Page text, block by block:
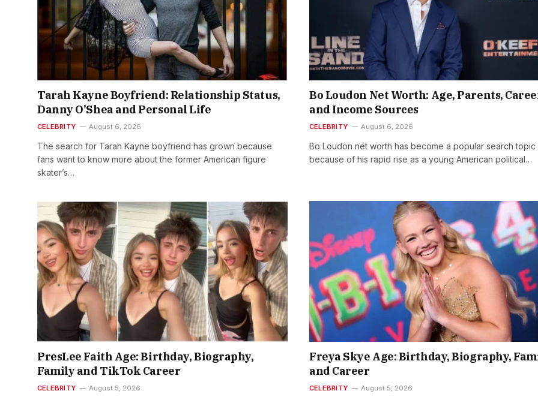
Tarah Kayne Boyfriend: Relationship Status,
Danny O’Shea and Personal Life
CELEBRITY August 6, 2026
The search for Tarah Kayne boyfriend has grown because
fans want to know more about the former American figure
skater’s…
Bo Loudon Net Worth: Age, Parents,
and Income Sources
CELEBRITY August 6, 2026
Bo Loudon net worth has become a popular search topic
because of his rapid rise as a young American political…
PresLee Faith Age: Birthday, Biography,
Family and TikTok Career
CELEBRITY August 5, 2026
Freya Skye Age: Birthday, Biography,
and Career
CELEBRITY August 5, 2026